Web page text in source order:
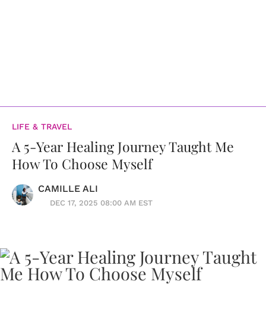
LIFE & TRAVEL
A 5-Year Healing Journey Taught Me
How To Choose Myself
CAMILLE ALI
DEC 17, 2025 08:00 AM EST